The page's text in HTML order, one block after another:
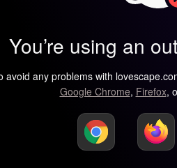
You’re using an
avoid any problems with
Google Chrome, Firefox,